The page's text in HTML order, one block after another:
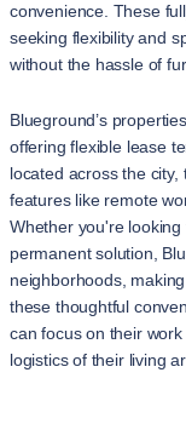
convenience. These
seeking flexibility and
without the hassle of
Blueground’s
offering flexible lease
located across the
features like remote
Whether you're
permanent solution,
neighborhoods,
these thoughtful
can focus on their
logistics of their living